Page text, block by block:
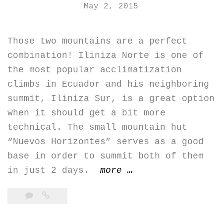
May 2, 2015
Those two mountains are a perfect
combination! Iliniza Norte is one of
the most popular acclimatization
climbs in Ecuador and his neighboring
summit, Iliniza Sur, is a great option
when it should get a bit more
technical. The small mountain hut
“Nuevos Horizontes” serves as a good
base in order to summit both of them
in just 2 days. more “Iliniza
…